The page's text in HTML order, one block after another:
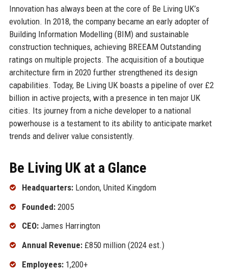
Innovation has always been at the core of Be Living UK’s
evolution. In 2018, the company became an early adopter of
Building Information Modelling (BIM) and sustainable
construction techniques, achieving BREEAM Outstanding
ratings on multiple projects. The acquisition of a boutique
architecture firm in 2020 further strengthened its design
capabilities. Today, Be Living UK boasts a pipeline of over £2
billion in active projects, with a presence in ten major UK
cities. Its journey from a niche developer to a national
powerhouse is a testament to its ability to anticipate market
trends and deliver value consistently.
Be Living UK at a Glance
Headquarters:London, United Kingdom
Founded:2005
CEO:James Harrington
Annual Revenue:£850 million (2024 est.)
Employees:1,200+